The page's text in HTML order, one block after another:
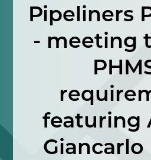
Pipeliners
- meeting
featuring
Giancarlo